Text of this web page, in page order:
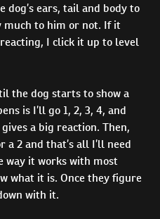
dog’s ears, tail and body to
much to him or not. If it
I click it up to level
the dog starts to show a
is I’ll go 1, 2, 3, 4, and
a big reaction. Then,
a 2 and that’s all I’ll need
way it works with most
what it is. Once they figure
with it.